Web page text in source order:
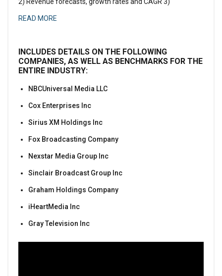
READ MORE
INCLUDES DETAILS ON THE FOLLOWING
COMPANIES, AS WELL AS BENCHMARKS FOR THE
ENTIRE INDUSTRY:
NBCUniversal Media LLC
Cox Enterprises Inc
Sirius XM Holdings Inc
Fox Broadcasting Company
Nexstar Media Group Inc
Sinclair Broadcast Group Inc
Graham Holdings Company
iHeartMedia Inc
Gray Television Inc